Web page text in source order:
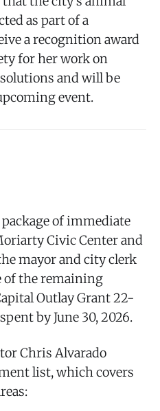
as part of a
a recognition award
for her work on
and will be
event.
of immediate
Civic Center and
mayor and city clerk
of the remaining
Outlay Grant 22-
by June 30, 2026.
Chris Alvarado
list, which covers